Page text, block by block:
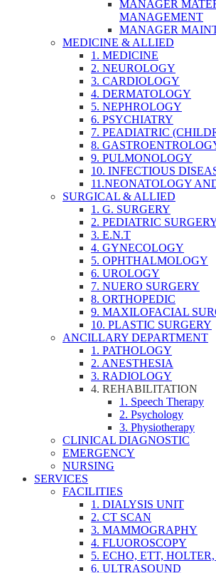
MANAGER
MANAGEMENT
MANAGER
MEDICINE & ALLIED
1. MEDICINE
2. NEUROLOGY
3. CARDIOLOGY
4. DERMATOLOGY
5. NEPHROLOGY
6. PSYCHIATRY
7. PEADIATRIC
8.
9. PULMONOLOGY
10. INFECTIOUS
11.NEONATOLOGY
SURGICAL & ALLIED
1. G. SURGERY
2. PEDIATRIC
3. E.N.T
4. GYNECOLOGY
5. OPHTHALMOLOGY
6. UROLOGY
7. NUERO SURGERY
8. ORTHOPEDIC
9. MAXILOFACIAL
10. PLASTIC SURGERY
ANCILLARY DEPARTMENT
1. PATHOLOGY
2. ANESTHESIA
3. RADIOLOGY
4. REHABILITATION
1. Speech Therapy
2. Psychology
3. Physiotherapy
CLINICAL DIAGNOSTIC
EMERGENCY
NURSING
SERVICES
FACILITIES
1. DIALYSIS UNIT
2. CT SCAN
3. MAMMOGRAPHY
4. FLUOROSCOPY
5. ECHO, ETT,
6. ULTRASOUND